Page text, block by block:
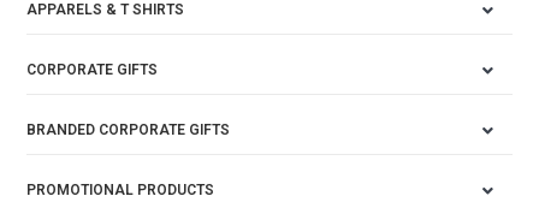
APPARELS & T SHIRTS
CORPORATE GIFTS
BRANDED CORPORATE GIFTS
PROMOTIONAL PRODUCTS